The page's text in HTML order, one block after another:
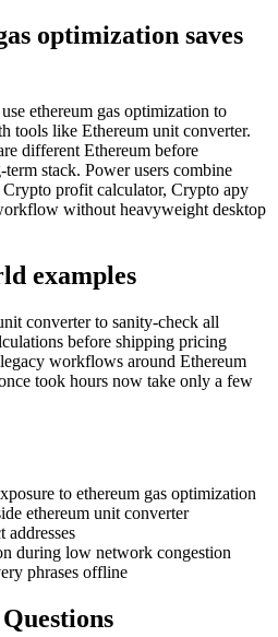
optimization saves
ethereum gas optimization to
tools like Ethereum unit converter.
different Ethereum before
stack. Power users combine
profit calculator, Crypto apy
without heavyweight desktop
examples
converter to sanity‑check all
before shipping pricing
workflows around Ethereum
took hours now take only a few
to ethereum gas optimization
ethereum unit converter
addresses
during low network congestion
phrases offline